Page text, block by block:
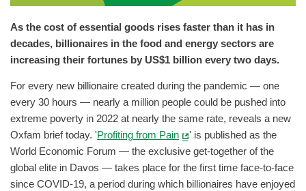
As the cost of essential goods rises faster than it has in
decades, billionaires in the food and energy sectors are
increasing their fortunes by US$1 billion every two days.
For every new billionaire created during the pandemic — one
every 30 hours — nearly a million people could be pushed into
extreme poverty in 2022 at nearly the same rate, reveals a new
Oxfam brief today. 'Profiting from Pain
' is published as the
World Economic Forum — the exclusive get-together of the
global elite in Davos — takes place for the first time face-to-face
since COVID-19, a period during which billionaires have enjoyed